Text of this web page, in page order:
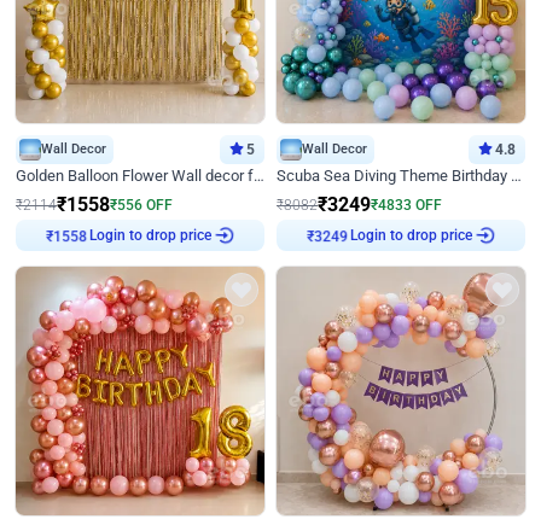
Wall Decor 5
Golden Balloon Flower Wall decor for Birthday
₹2114₹1558₹556 OFF
Login to drop price
Wall Decor 4.8
Scuba Sea Diving Theme Birthday Decoration
₹8082₹3249₹4833 OFF
Login to drop price